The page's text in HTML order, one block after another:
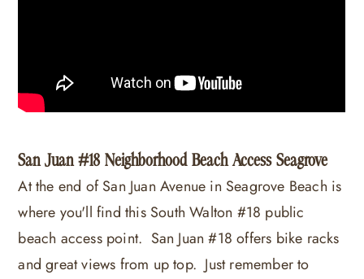
San Juan #18 Neighborhood Beach Access Seagrove
At the end of San Juan Avenue in Seagrove Beach is
where you'll find this South Walton #18 public
beach access point. San Juan #18 offers bike racks
and great views from up top. Just remember to